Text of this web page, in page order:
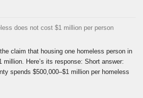
does not cost $1 million per person
claim that housing one homeless person in
Here’s its response: Short answer:
spends $500,000–$1 million per homeless